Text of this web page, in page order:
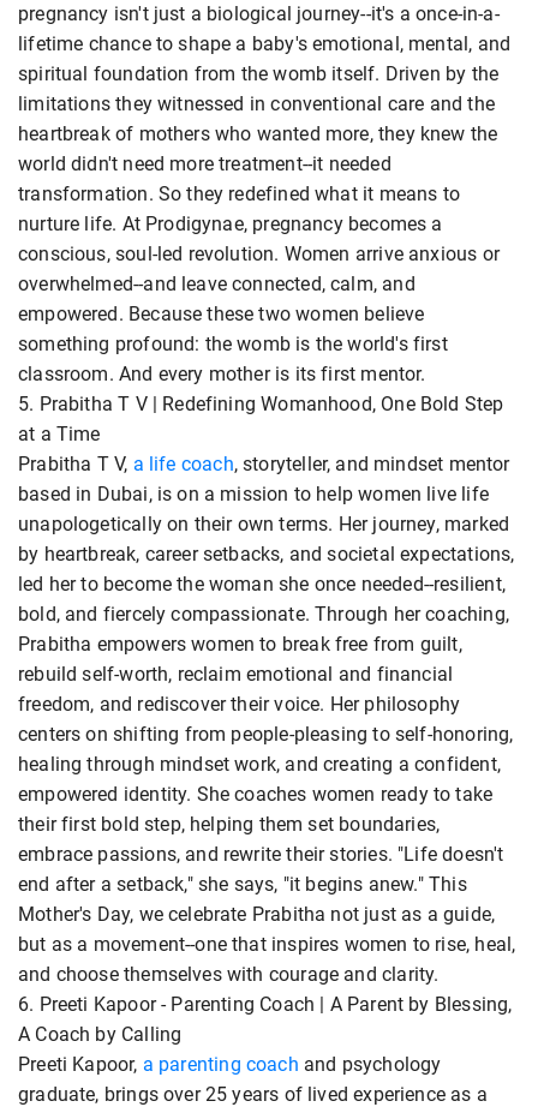
pregnancy isn't just a biological journey--it's a once-in-a-
lifetime chance to shape a baby's emotional, mental, and
spiritual foundation from the womb itself. Driven by the
limitations they witnessed in conventional care and the
heartbreak of mothers who wanted more, they knew the
world didn't need more treatment--it needed
transformation. So they redefined what it means to
nurture life. At Prodigynae, pregnancy becomes a
conscious, soul-led revolution. Women arrive anxious or
overwhelmed--and leave connected, calm, and
empowered. Because these two women believe
something profound: the womb is the world's first
classroom. And every mother is its first mentor.
5. Prabitha T V | Redefining Womanhood, One Bold Step
at a Time
Prabitha T V, a life coach, storyteller, and mindset mentor
based in Dubai, is on a mission to help women live life
unapologetically on their own terms. Her journey, marked
by heartbreak, career setbacks, and societal expectations,
led her to become the woman she once needed--resilient,
bold, and fiercely compassionate. Through her coaching,
Prabitha empowers women to break free from guilt,
rebuild self-worth, reclaim emotional and financial
freedom, and rediscover their voice. Her philosophy
centers on shifting from people-pleasing to self-honoring,
healing through mindset work, and creating a confident,
empowered identity. She coaches women ready to take
their first bold step, helping them set boundaries,
embrace passions, and rewrite their stories. "Life doesn't
end after a setback," she says, "it begins anew." This
Mother's Day, we celebrate Prabitha not just as a guide,
but as a movement--one that inspires women to rise, heal,
and choose themselves with courage and clarity.
6. Preeti Kapoor - Parenting Coach | A Parent by Blessing,
A Coach by Calling
Preeti Kapoor, a parenting coach and psychology
graduate, brings over 25 years of lived experience as a